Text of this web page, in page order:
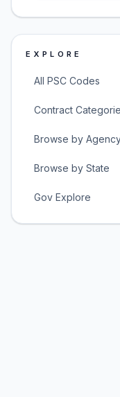
EXPLORE
All PSC Codes
Contract
Browse by
Browse by State
Gov Explore